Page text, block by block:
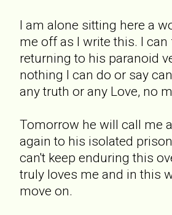
I am alone sitting here a
me off as I write this. I
returning to his paranoid
nothing I can do or say
any truth or any Love, no
Tomorrow he will call me
again to his isolated
can't keep enduring this
truly loves me and in this
move on.